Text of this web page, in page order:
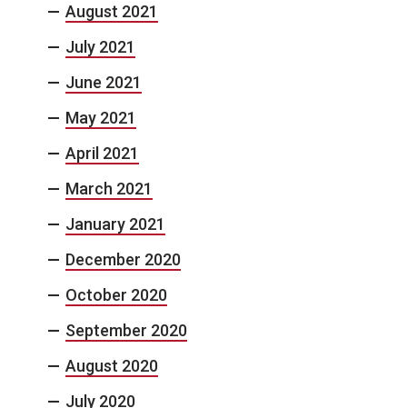
August 2021
July 2021
June 2021
May 2021
April 2021
March 2021
January 2021
December 2020
October 2020
September 2020
August 2020
July 2020